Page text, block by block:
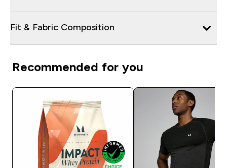
Fit & Fabric Composition
Recommended for you